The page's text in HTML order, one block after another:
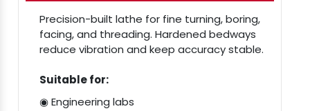
Precision-built lathe for fine turning, boring,
facing, and threading. Hardened bedways
reduce vibration and keep accuracy stable.
Suitable for:
◉ Engineering labs